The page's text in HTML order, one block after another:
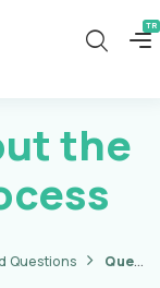
the
Questions Questions About the Reporting Process